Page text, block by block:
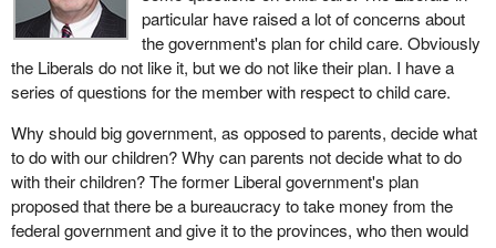
Professor Marie-Andrée Bertrand, a distinguished criminologist at
the Université de Montréal characterized the sentencing changes
as a catastrophe.
She added, “No fewer than 24 new offences will be subject to four
years of imprisonment. This is a catastrophe”.
This commitment to enormous expenditures for more prisons and
more inmates as a result of sentencing changes is devoid of any
evidentary basis. It is a disturbing value choice as a high priority
in a budget. It contrasts dramatically with declining investments in
particular have raised a lot of concerns about
the government's plan for child care. Obviously
the Liberals do not like it, but we do not like their plan. I have a
series of questions for the member with respect to child care.
Why should big government, as opposed to parents, decide what
to do with our children? Why can parents not decide what to do
with their children? The former Liberal government's plan
proposed that there be a bureaucracy to take money from the
federal government and give it to the provinces, who then would